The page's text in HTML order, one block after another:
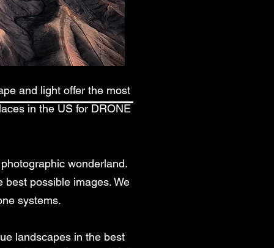
and light offer the most
in the US for DRONE
wonderland.
possible images. We
systems.
landscapes in the best